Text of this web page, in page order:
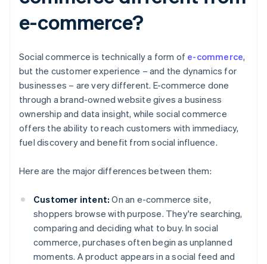
e-commerce?
Social commerce is technically a form of e-commerce,
but the customer experience – and the dynamics for
businesses – are very different. E-commerce done
through a brand-owned website gives a business
ownership and data insight, while social commerce
offers the ability to reach customers with immediacy,
fuel discovery and benefit from social influence.
Here are the major differences between them:
Customer intent: On an e-commerce site,
shoppers browse with purpose. They're searching,
comparing and deciding what to buy. In social
commerce, purchases often begin as unplanned
moments. A product appears in a social feed and